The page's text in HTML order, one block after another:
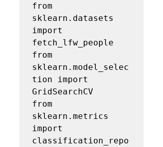
from
sklearn.datasets
import
fetch_lfw_people
from
sklearn.model_selec
tion import
GridSearchCV
from
sklearn.metrics
import
classification_repo